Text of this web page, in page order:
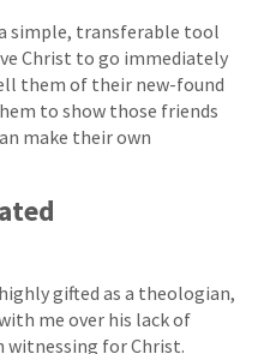
simple, transferable tool
Christ to go immediately
them of their new-found
to show those friends
make their own
gifted as a theologian,
me over his lack of
witnessing for Christ.